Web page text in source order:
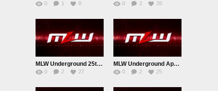
0 1 8 0 2 28
MLW Underground 25th April 2023
0 2 27
MLW Underground April 18th 2023
0 2 25